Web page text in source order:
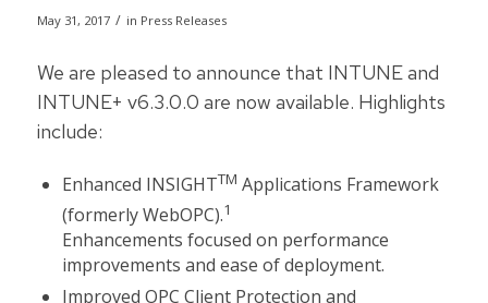
May 31, 2017 / in Press Releases
We are pleased to announce that INTUNE and
INTUNE+ v6.3.0.0 are now available. Highlights
include:
Enhanced INSIGHTTM Applications Framework
(formerly WebOPC).1
Enhancements focused on performance
improvements and ease of deployment.
Improved OPC Client Protection and